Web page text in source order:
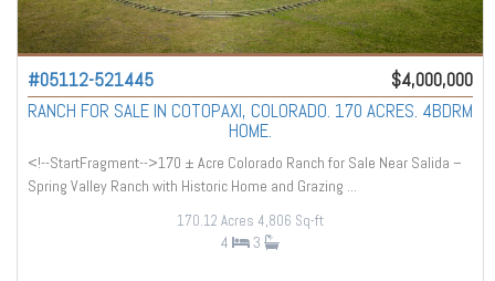
#05112-521445
$4,000,000
RANCH FOR SALE IN COTOPAXI, COLORADO. 170 ACRES. 4BDRM
HOME.
<!--StartFragment-->170 ± Acre Colorado Ranch for Sale Near Salida –
Spring Valley Ranch with Historic Home and Grazing ...
170.12 Acres 4,806 Sq-ft
4 3